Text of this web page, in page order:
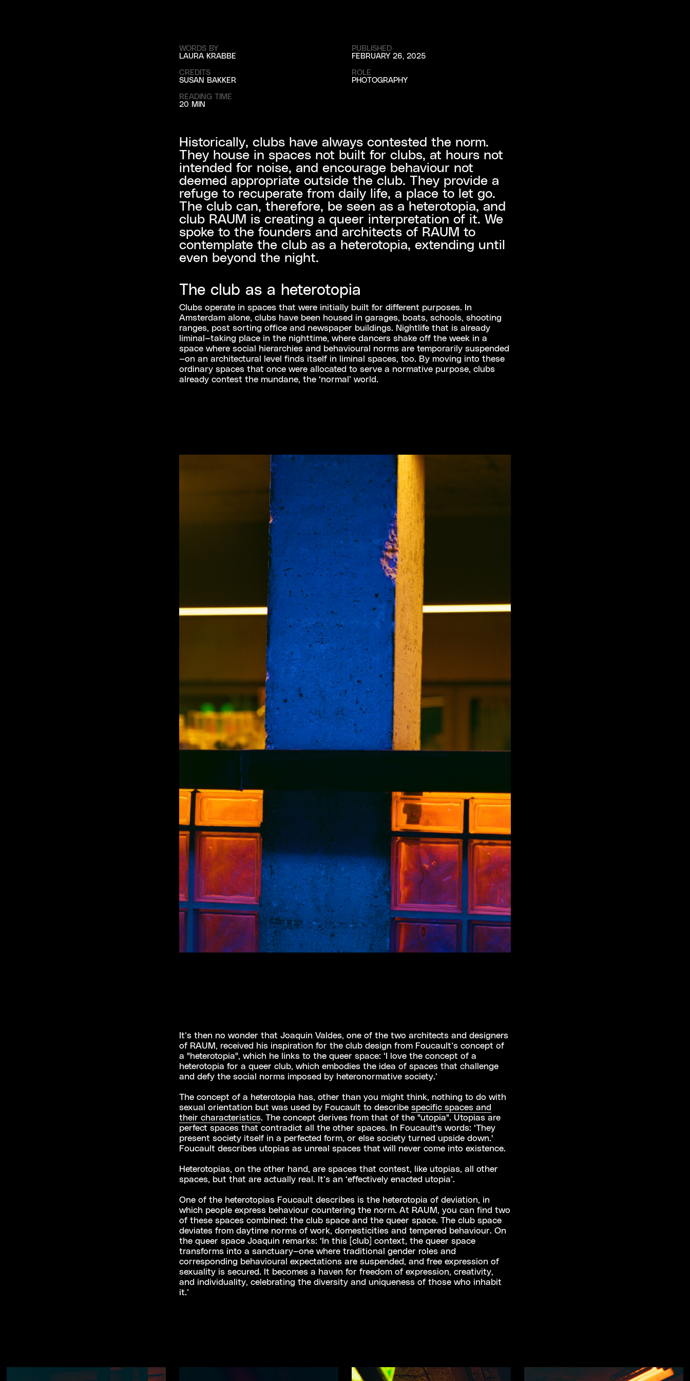
WORDS BY
LAURA KRABBE
PUBLISHED
FEBRUARY 26, 2025
CREDITS
ROLE
SUSAN BAKKER
PHOTOGRAPHY
READING TIME
20 MIN
Historically, clubs have always contested the norm.
They house in spaces not built for clubs, at hours not
intended for noise, and encourage behaviour not
deemed appropriate outside the club. They provide a
refuge to recuperate from daily life, a place to let go.
The club can, therefore, be seen as a heterotopia, and
club RAUM is creating a queer interpretation of it. We
spoke to the founders and architects of RAUM to
contemplate the club as a heterotopia, extending until
even beyond the night.
The club as a heterotopia
Clubs operate in spaces that were initially built for different purposes. In
Amsterdam alone, clubs have been housed in garages, boats, schools, shooting
ranges, post sorting office and newspaper buildings. Nightlife that is already
liminal—taking place in the nighttime, where dancers shake off the week in a
space where social hierarchies and behavioural norms are temporarily suspended
—on an architectural level finds itself in liminal spaces, too. By moving into these
ordinary spaces that once were allocated to serve a normative purpose, clubs
already contest the mundane, the ‘normal’ world.
It’s then no wonder that Joaquin Valdes, one of the two architects and designers
of RAUM, received his inspiration for the club design from Foucault’s concept of
a "heterotopia", which he links to the queer space: ‘I love the concept of a
heterotopia for a queer club, which embodies the idea of spaces that challenge
and defy the social norms imposed by heteronormative society.’
The concept of a heterotopia has, other than you might think, nothing to do with
sexual orientation but was used by Foucault to describe specific spaces and
their characteristics. The concept derives from that of the "utopia". Utopias are
perfect spaces that contradict all the other spaces. In Foucault's words: ‘They
present society itself in a perfected form, or else society turned upside down.'
Foucault describes utopias as unreal spaces that will never come into existence.
Heterotopias, on the other hand, are spaces that contest, like utopias, all other
spaces, but that are actually real. It’s an ‘effectively enacted utopia’.
One of the heterotopias Foucault describes is the heterotopia of deviation, in
which people express behaviour countering the norm. At RAUM, you can find two
of these spaces combined: the club space and the queer space. The club space
deviates from daytime norms of work, domesticities and tempered behaviour. On
the queer space Joaquin remarks: ‘In this [club] context, the queer space
transforms into a sanctuary—one where traditional gender roles and
corresponding behavioural expectations are suspended, and free expression of
sexuality is secured. It becomes a haven for freedom of expression, creativity,
and individuality, celebrating the diversity and uniqueness of those who inhabit
it.’